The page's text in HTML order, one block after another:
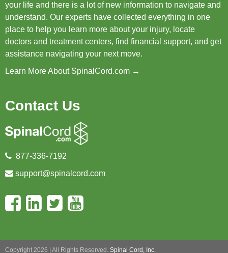
your life and there is a lot of new information to navigate and
understand. Our experts have collected everything in one
place to help you learn more about your injury, locate
doctors and treatment centers, find financial support, and get
assistance navigating your next move.
Learn More About SpinalCord.com →
Contact Us
877-336-7192
support@spinalcord.com
Copyright 2026 | All Rights Reserved. Spinal Cord, Inc.